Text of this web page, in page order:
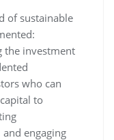
of sustainable
the investment
who can
to
engaging